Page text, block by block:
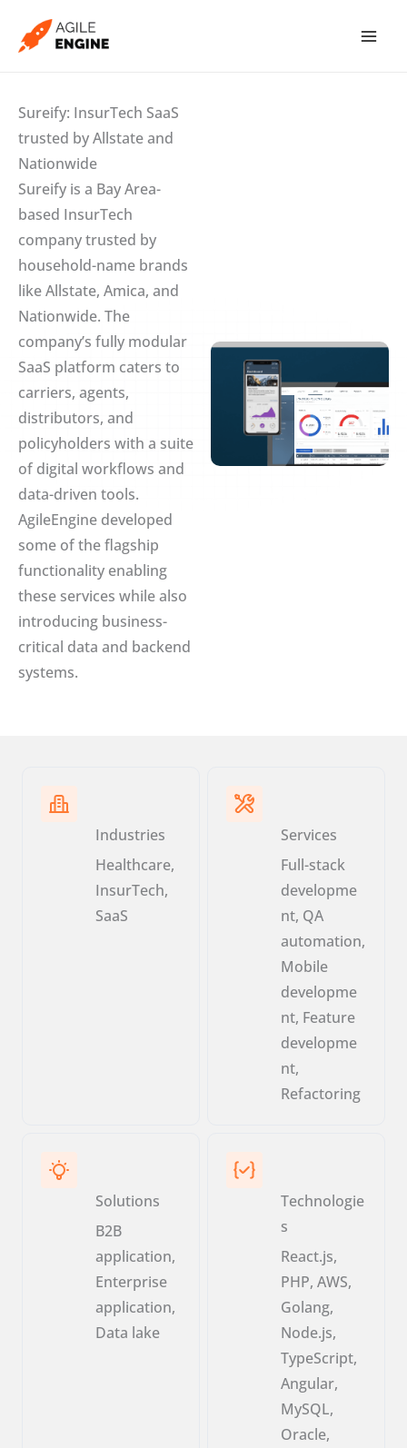
Sureify: InsurTech SaaS
trusted by Allstate and
Nationwide
Sureify is a Bay Area-
based InsurTech
company trusted by
household-name brands
like Allstate, Amica, and
Nationwide. The
company’s fully modular
SaaS platform caters to
carriers, agents,
distributors, and
policyholders with a suite
of digital workflows and
data-driven tools.
AgileEngine developed
some of the flagship
functionality enabling
these services while also
introducing business-
critical data and backend
systems.
Industries
Healthcare,
InsurTech,
SaaS
Services
Full-stack
developme
nt, QA
automation,
Mobile
developme
nt, Feature
developme
nt,
Refactoring
Solutions
B2B
application,
Enterprise
application,
Data lake
Technologie
s
React.js,
PHP, AWS,
Golang,
Node.js,
TypeScript,
Angular,
MySQL,
Oracle,